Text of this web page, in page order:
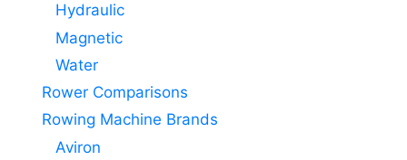
Hydraulic
Magnetic
Water
Rower Comparisons
Rowing Machine Brands
Aviron